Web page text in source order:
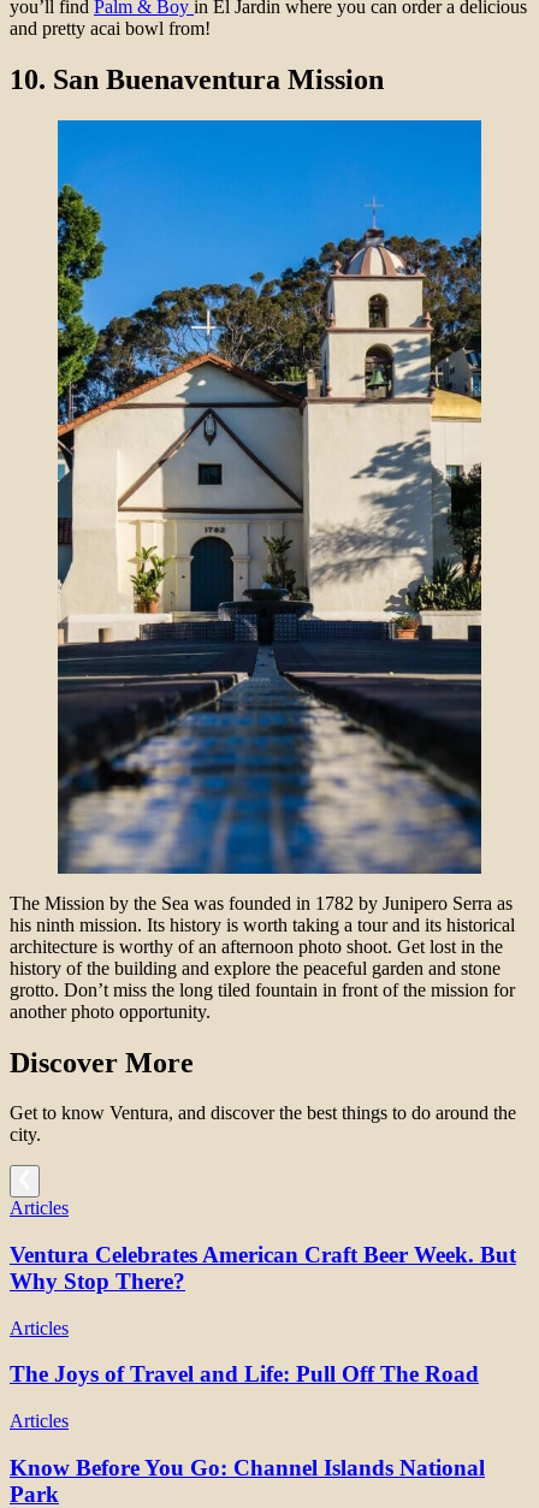
you’ll find Palm & Boy in El Jardin where you can order a delicious
and pretty acai bowl from!
10. San Buenaventura Mission
The Mission by the Sea was founded in 1782 by Junipero Serra as
his ninth mission. Its history is worth taking a tour and its historical
architecture is worthy of an afternoon photo shoot. Get lost in the
history of the building and explore the peaceful garden and stone
grotto. Don’t miss the long tiled fountain in front of the mission for
another photo opportunity.
Discover More
Get to know Ventura, and discover the best things to do around the
city.
Articles
Ventura Celebrates American Craft Beer Week. But
Why Stop There?
Articles
The Joys of Travel and Life: Pull Off The Road
Articles
Know Before You Go: Channel Islands National
Park